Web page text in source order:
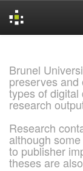
Brunel
preserves and
types of digital
research
Research
although
to publisher
theses are